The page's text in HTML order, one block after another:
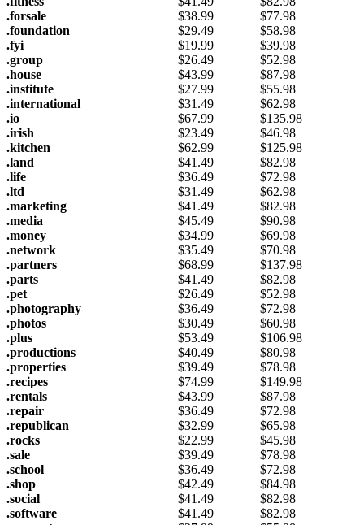
.forsale
$38.99 $77.98
.foundation
$29.49 $58.98
.fyi
$19.99 $39.98
.group
$26.49 $52.98
.house
$43.99 $87.98
.institute
$27.99 $55.98
.international
$31.49 $62.98
.io
$67.99 $135.98
.irish
$23.49 $46.98
.kitchen
$62.99 $125.98
.land
$41.49 $82.98
.life
$36.49 $72.98
.ltd
$31.49 $62.98
.marketing
$41.49 $82.98
.media
$45.49 $90.98
.money
$34.99 $69.98
.network
$35.49 $70.98
.partners
$68.99 $137.98
.parts
$41.49 $82.98
.pet
$26.49 $52.98
.photography
$36.49 $72.98
.photos
$30.49 $60.98
.plus
$53.49 $106.98
.productions
$40.49 $80.98
.properties
$39.49 $78.98
.recipes
$74.99 $149.98
.rentals
$43.99 $87.98
.repair
$36.49 $72.98
.republican
$32.99 $65.98
.rocks
$22.99 $45.98
.sale
$39.49 $78.98
.school
$36.49 $72.98
.shop
$42.49 $84.98
.social
$41.49 $82.98
.software
$41.49 $82.98